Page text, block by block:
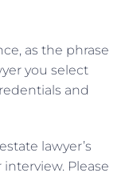
as the phrase
you select
and
lawyer’s
Please